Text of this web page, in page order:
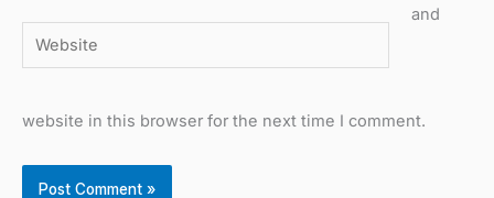
Website
and
website in this browser for the next time I comment.